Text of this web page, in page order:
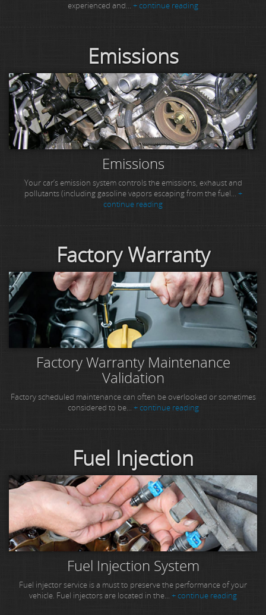
experienced and... + continue reading
Emissions
Emissions
Your car’s emission system controls the emissions, exhaust and
pollutants (including gasoline vapors escaping from the fuel... +
continue reading
Factory Warranty
Factory Warranty Maintenance
Validation
Factory scheduled maintenance can often be overlooked or sometimes
considered to be... + continue reading
Fuel Injection
Fuel Injection System
Fuel injector service is a must to preserve the performance of your
vehicle. Fuel injectors are located in the... + continue reading